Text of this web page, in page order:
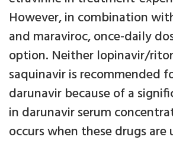
However, in combination
and maraviroc, once-daily
option. Neither lopinavir/
saquinavir is recommended
darunavir because of a
in darunavir serum
occurs when these drugs